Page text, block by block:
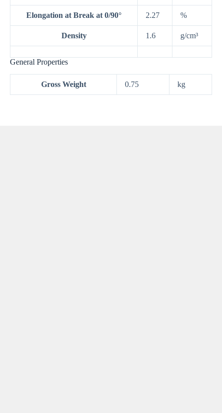
Elongation at Break at 0/90° 2.27 %
Density 1.6 g/cm³
General Properties
Gross Weight 0.75 kg